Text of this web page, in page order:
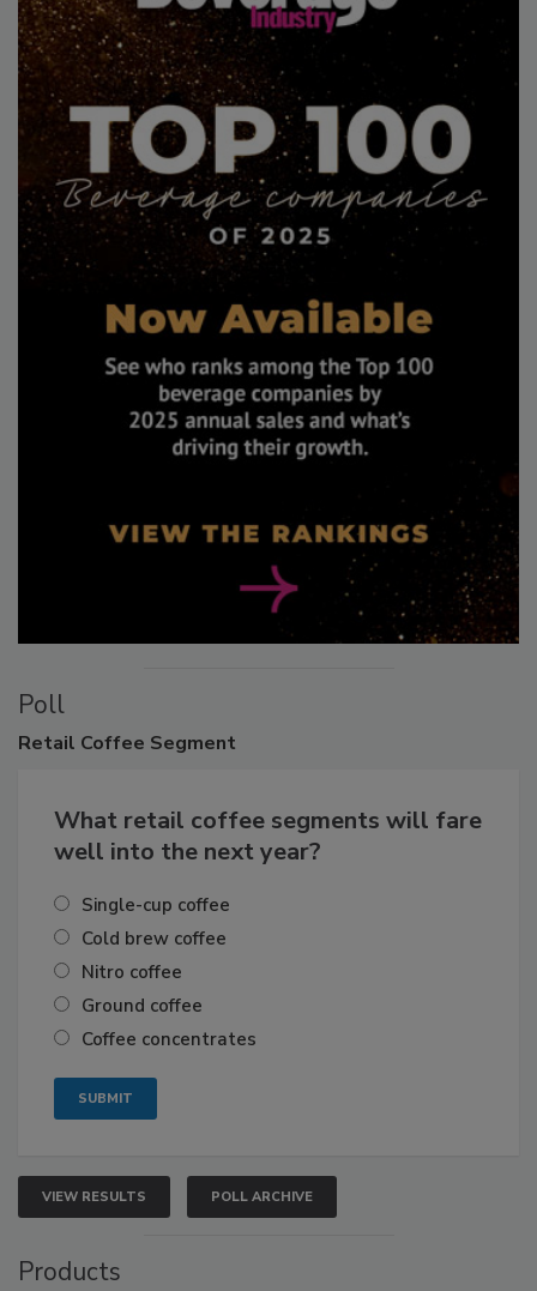
Poll
Retail Coffee Segment
What retail coffee segments will fare
well into the next year?
Single-cup coffee
Cold brew coffee
Nitro coffee
Ground coffee
Coffee concentrates
VIEW RESULTS POLL ARCHIVE
Products